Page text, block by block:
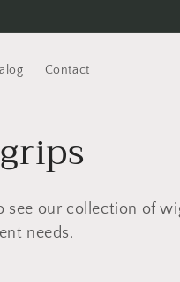
Contact
see our collection of
needs.